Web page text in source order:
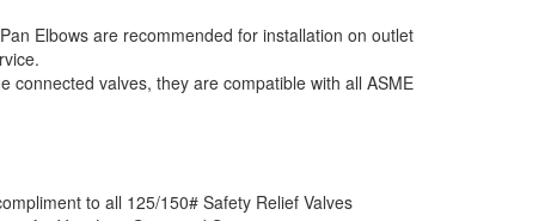
Elbows are recommended for installation on outlet
connected valves, they are compatible with all ASME
to all 125/150# Safety Relief Valves